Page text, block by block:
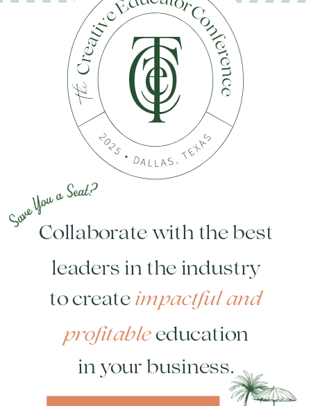
to create impactful and
profitableeducation
in your business.
Collaborate with the best
leaders in the industry